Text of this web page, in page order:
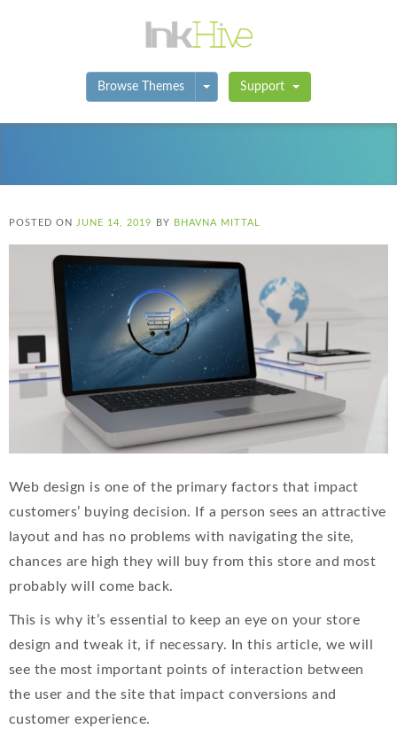
Browse Themes Toggle Dropdown
Support
POSTED ON JUNE 14, 2019 BY BHAVNA MITTAL
Web design is one of the primary factors that impact
customers’ buying decision. If a person sees an attractive
layout and has no problems with navigating the site,
chances are high they will buy from this store and most
probably will come back.
This is why it’s essential to keep an eye on your store
design and tweak it, if necessary. In this article, we will
see the most important points of interaction between
the user and the site that impact conversions and
customer experience.